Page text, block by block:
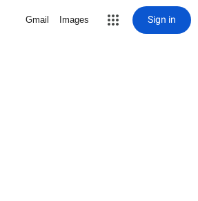
Gmail Images Sign in